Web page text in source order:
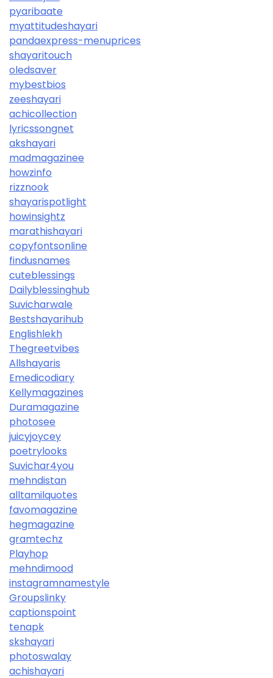
pyaribaate
myattitudeshayari
pandaexpress-menuprices
shayaritouch
oledsaver
mybestbios
zeeshayari
achicollection
lyricssongnet
akshayari
madmagazinee
howzinfo
rizznook
shayarispotlight
howinsightz
marathishayari
copyfontsonline
findusnames
cuteblessings
Dailyblessinghub
Suvicharwale
Bestshayarihub
Englishlekh
Thegreetvibes
Allshayaris
Emedicodiary
Kellymagazines
Duramagazine
photosee
juicyjoycey
poetrylooks
Suvichar4you
mehndistan
alltamilquotes
favomagazine
hegmagazine
gramtechz
Playhop
mehndimood
instagramnamestyle
Groupslinky
captionspoint
tenapk
skshayari
photoswalay
achishayari